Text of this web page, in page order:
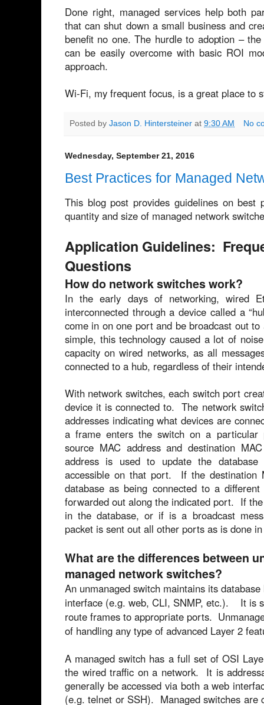
Done right, managed services help both
that can shut down a small business and
benefit no one. The hurdle to adoption –
can be easily overcome with basic ROI
approach.
Wi-Fi, my frequent focus, is a great place to
Posted by Jason D. Hintersteiner at 9:30 AM No
Wednesday, September 21, 2016
Best Practices for Managed
This blog post provides guidelines on best
quantity and size of managed network
Application Guidelines:
Questions
How do network switches work?
In the early days of networking, wired
interconnected through a device called a
come in on one port and be broadcast out
simple, this technology caused a lot of
capacity on wired networks, as all
connected to a hub, regardless of their
With network switches, each switch port
device it is connected to. The network
addresses indicating what devices are
a frame enters the switch on a particular
source MAC address and destination
address is used to update the
accessible on that port. If the destination
database as being connected to a
forwarded out along the indicated port. If
in the database, or if is a broadcast
packet is sent out all other ports as is done
What are the differences between
managed network switches?
An unmanaged switch maintains its
interface (e.g. web, CLI, SNMP, etc.). It is
route frames to appropriate ports.
of handling any type of advanced Layer 2
A managed switch has a full set of OSI
the wired traffic on a network. It is
generally be accessed via both a web
(e.g. telnet or SSH). Managed switches are